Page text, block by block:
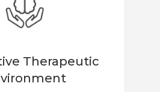
Therapeutic